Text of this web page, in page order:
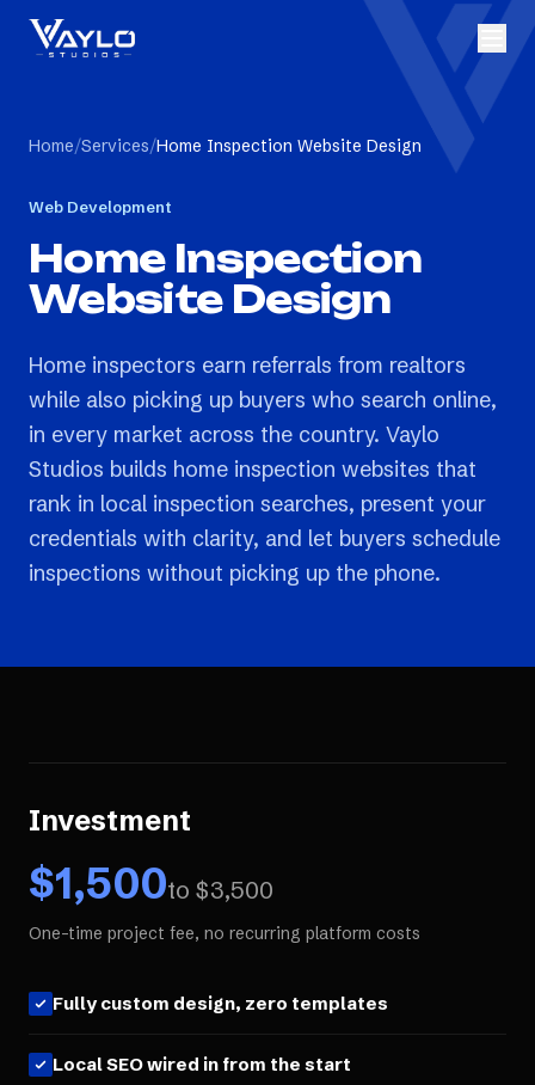
Home/Services/Home Inspection Website Design
Web Development
Home Inspection
Website Design
Home inspectors earn referrals from realtors
while also picking up buyers who search online,
in every market across the country. Vaylo
Studios builds home inspection websites that
rank in local inspection searches, present your
credentials with clarity, and let buyers schedule
inspections without picking up the phone.
Investment
$1,500to $3,500
One-time project fee, no recurring platform costs
Fully custom design, zero templates
Local SEO wired in from the start